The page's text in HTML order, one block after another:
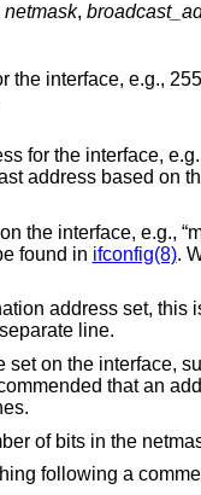
netmask,
the interface, e.g.,
e.g., 190.191.192.255. The word
the broadcast address based on
100baseTX mediaopt full-duplex”. Valid
be found in ifconfig(8).
this is the literal text “dest”. As
on a separate line.
such as 190.191.192.2. It is
that an address be used instead of symbolic
routines.